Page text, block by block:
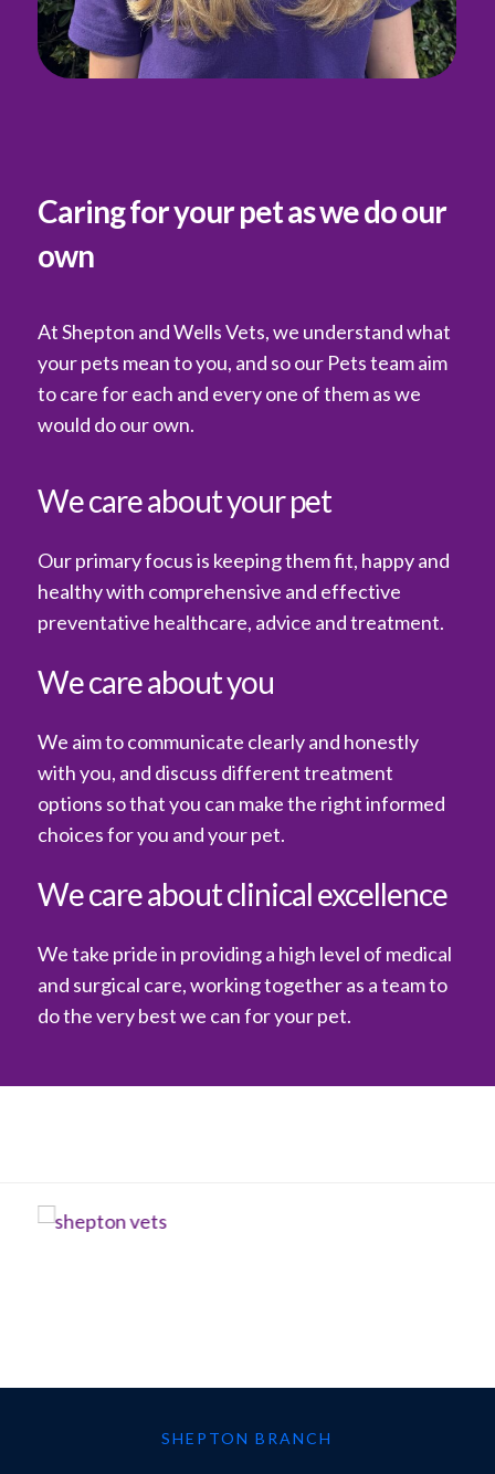
Caring for your pet as we do our
own
At Shepton and Wells Vets, we understand what
your pets mean to you, and so our Pets team aim
to care for each and every one of them as we
would do our own.
We care about your pet
Our primary focus is keeping them fit, happy and
healthy with comprehensive and effective
preventative healthcare, advice and treatment.
We care about you
We aim to communicate clearly and honestly
with you, and discuss different treatment
options so that you can make the right informed
choices for you and your pet.
We care about clinical excellence
We take pride in providing a high level of medical
and surgical care, working together as a team to
do the very best we can for your pet.
SHEPTON BRANCH